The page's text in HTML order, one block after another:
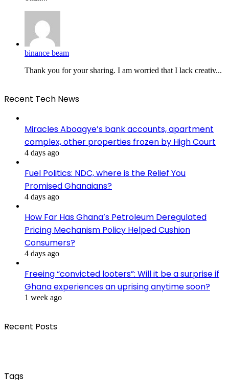
binance beam
Thank you for your sharing. I am worried that I lack creativ...
Recent Tech News
Miracles Aboagye’s bank accounts, apartment
complex, other properties frozen by High Court
4 days ago
Fuel Politics: NDC, where is the Relief You
Promised Ghanaians?
4 days ago
How Far Has Ghana’s Petroleum Deregulated
Pricing Mechanism Policy Helped Cushion
Consumers?
4 days ago
Freeing “convicted looters”: Will it be a surprise if
Ghana experiences an uprising anytime soon?
1 week ago
Recent Posts
Tags